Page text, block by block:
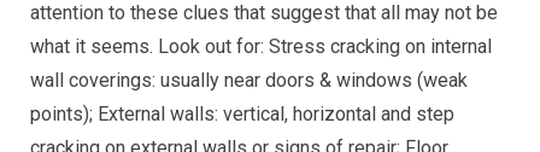
attention to these clues that suggest that all may not be
what it seems. Look out for: Stress cracking on internal
wall coverings: usually near doors & windows (weak
points); External walls: vertical, horizontal and step